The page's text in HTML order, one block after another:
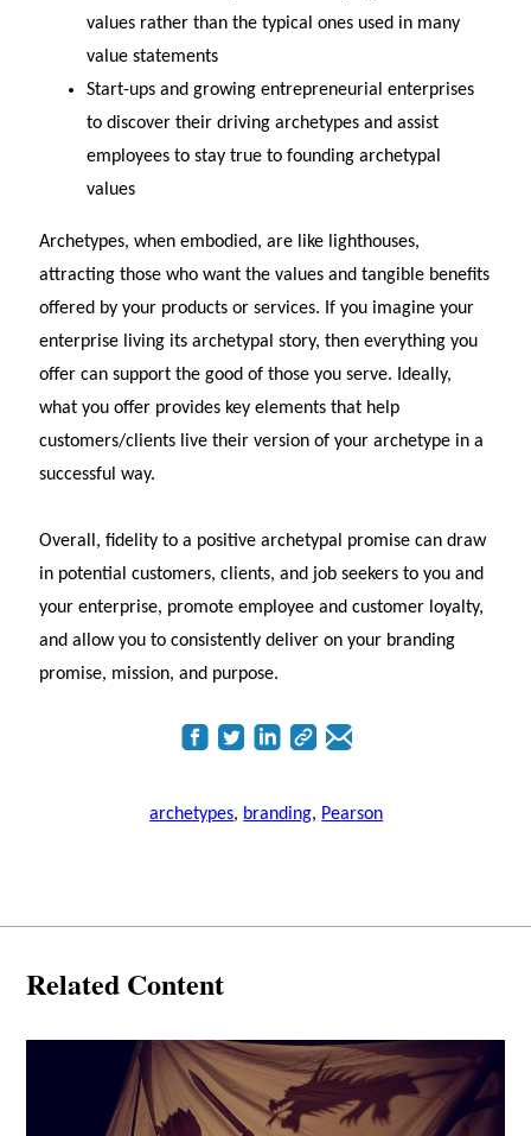
values rather than the typical ones used in many
value statements
Start-ups and growing entrepreneurial enterprises
to discover their driving archetypes and assist
employees to stay true to founding archetypal
values
Archetypes, when embodied, are like lighthouses,
attracting those who want the values and tangible benefits
offered by your products or services. If you imagine your
enterprise living its archetypal story, then everything you
offer can support the good of those you serve. Ideally,
what you offer provides key elements that help
customers/clients live their version of your archetype in a
successful way.
Overall, fidelity to a positive archetypal promise can draw
in potential customers, clients, and job seekers to you and
your enterprise, promote employee and customer loyalty,
and allow you to consistently deliver on your branding
promise, mission, and purpose.
archetypes, branding, Pearson
Related Content